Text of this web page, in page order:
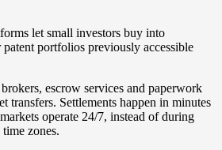
let small investors buy into
portfolios previously accessible
escrow services and paperwork
transfers. Settlements happen in minutes
operate 24/7, instead of during
zones.